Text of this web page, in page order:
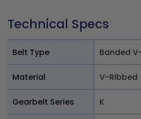
Technical Specs
Belt Type Banded
Material V-Ribbed
Gearbelt Series K